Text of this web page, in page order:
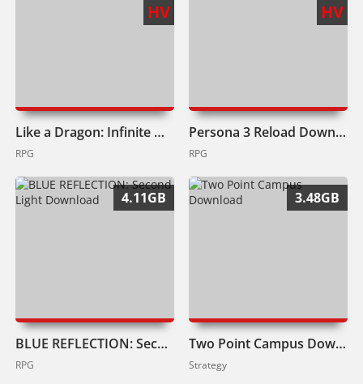
HV
Like a Dragon: Infinite Wealth Download
RPG
HV
Persona 3 Reload Download
RPG
4.11GB
BLUE REFLECTION: Second Light Download
RPG
3.48GB
Two Point Campus Download
Strategy